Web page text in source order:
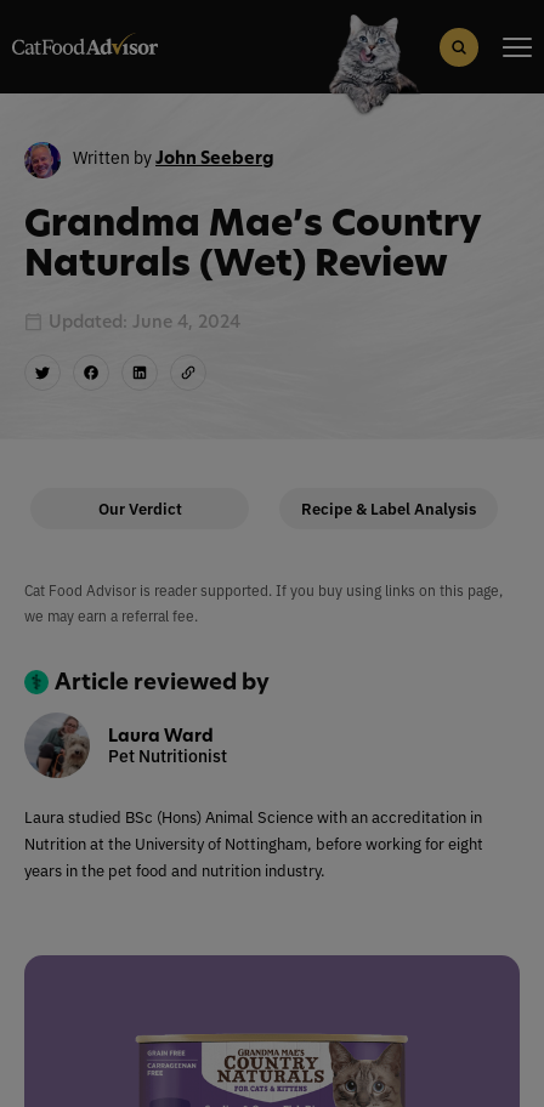
Search Button
Written byJohn Seeberg
Grandma Mae’s Country
Naturals (Wet) Review
Updated: June 4, 2024
Our Verdict Recipe & Label Analysis
Cat Food Advisor is reader supported. If you buy using links on this page,
we may earn a referral fee.
Article reviewed by
Laura Ward
Pet Nutritionist
Laura studied BSc (Hons) Animal Science with an accreditation in
Nutrition at the University of Nottingham, before working for eight
years in the pet food and nutrition industry.